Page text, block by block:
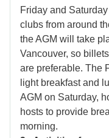
Friday and
clubs from around
the AGM will take
Vancouver, so
are preferable. The
light breakfast and
AGM on Saturday,
hosts to provide
morning.